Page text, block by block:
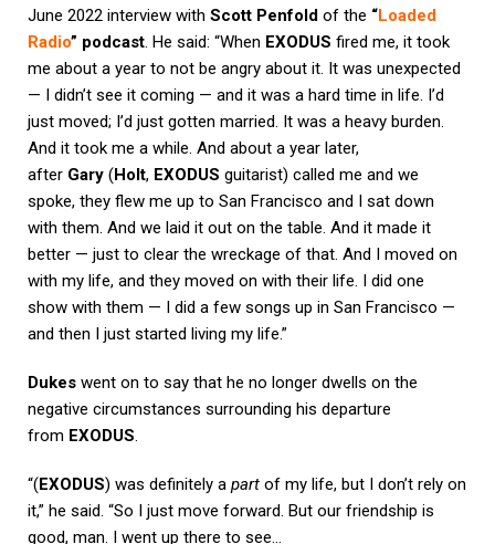
June 2022 interview with Scott Penfold of the “Loaded
Radio” podcast. He said: “When EXODUS fired me, it took
me about a year to not be angry about it. It was unexpected
— I didn’t see it coming — and it was a hard time in life. I’d
just moved; I’d just gotten married. It was a heavy burden.
And it took me a while. And about a year later,
after Gary (Holt, EXODUS guitarist) called me and we
spoke, they flew me up to San Francisco and I sat down
with them. And we laid it out on the table. And it made it
better — just to clear the wreckage of that. And I moved on
with my life, and they moved on with their life. I did one
show with them — I did a few songs up in San Francisco —
and then I just started living my life.”
Dukes went on to say that he no longer dwells on the
negative circumstances surrounding his departure
from EXODUS.
“(EXODUS) was definitely a part of my life, but I don’t rely on
it,” he said. “So I just move forward. But our friendship is
good, man. I went up there to see…